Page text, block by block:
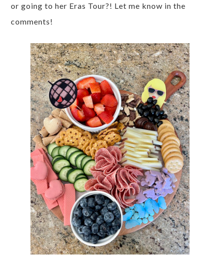
or going to her Eras Tour?! Let me know in the
comments!